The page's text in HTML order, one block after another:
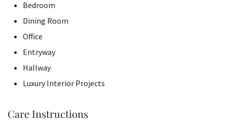
Bedroom
Dining Room
Office
Entryway
Hallway
Luxury Interior Projects
Care Instructions